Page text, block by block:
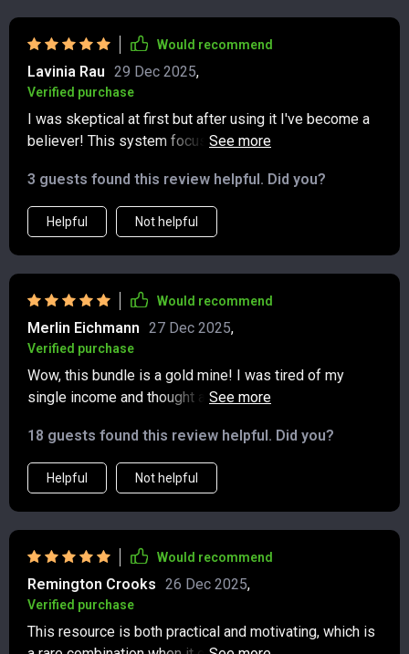
Would recommend
Lavinia Rau 29 Dec 2025,
Verified purchase
I was skeptical at first but after using it I've become a
believer! This system focuses on stability before
common pitfalls in wealth creation journey. Highly
recommend!
3 guests found this review helpful. Did you?
Helpful Not helpful
Would recommend
Merlin Eichmann 27 Dec 2025,
Verified purchase
Wow, this bundle is a gold mine! I was tired of my
single income and thought about diversifying. The step-
me pick ideas that suited me best. Now, I've started
earning steadily through dividends and side hustles 🎉.
18 guests found this review helpful. Did you?
Helpful Not helpful
Would recommend
Remington Crooks 26 Dec 2025,
Verified purchase
This resource is both practical and motivating, which is